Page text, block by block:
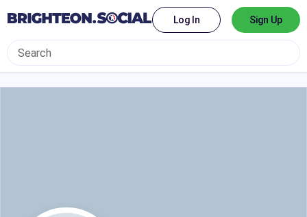
Log In Sign Up